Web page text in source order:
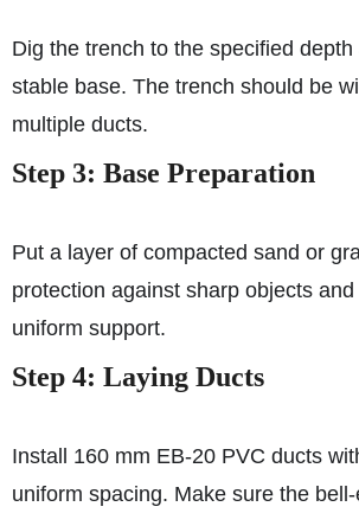
Dig the trench to the specified depth
stable base. The trench should be
multiple ducts.
Step 3: Base Preparation
Put a layer of compacted sand or
protection against sharp objects
uniform support.
Step 4: Laying Ducts
Install 160 mm EB‑20 PVC ducts
uniform spacing. Make sure the